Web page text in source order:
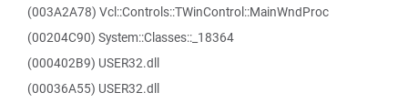
(003A2A78) Vcl::Controls::TWinControl::MainWndProc
(00204C90) System::Classes::_18364
(000402B9) USER32.dll
(00036A55) USER32.dll